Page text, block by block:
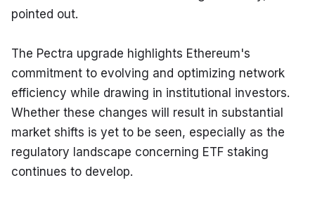
pointed out.
The Pectra upgrade highlights Ethereum's
commitment to evolving and optimizing network
efficiency while drawing in institutional investors.
Whether these changes will result in substantial
market shifts is yet to be seen, especially as the
regulatory landscape concerning ETF staking
continues to develop.